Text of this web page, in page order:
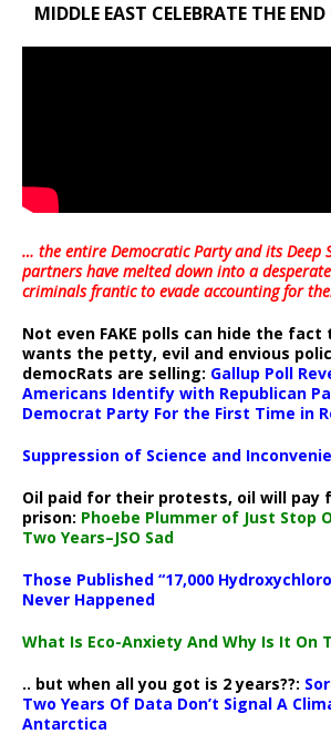
MIDDLE EAST CELEBRATE THE
… the entire Democratic Party and its Deep
partners have melted down into a
criminals frantic to evade accounting for
Not even FAKE polls can hide the
wants the petty, evil and envious
democRats are selling: Gallup Poll
Americans Identify with Republican
Democrat Party For the First Time in
Suppression of Science and
Oil paid for their protests, oil will pay
prison: Phoebe Plummer of Just Stop
Two Years–JSO Sad
Those Published “17,000
Never Happened
What Is Eco-Anxiety And Why Is It On
.. but when all you got is 2 years??:
Two Years Of Data Don’t Signal A
Antarctica